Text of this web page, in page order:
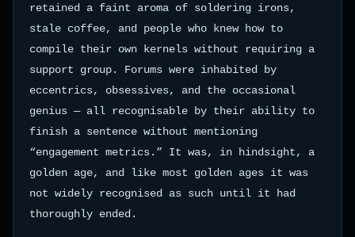
retained a faint aroma of soldering irons,
stale coffee, and people who knew how to
compile their own kernels without requiring a
support group. Forums were inhabited by
eccentrics, obsessives, and the occasional
genius — all recognisable by their ability to
finish a sentence without mentioning
“engagement metrics.” It was, in hindsight, a
golden age, and like most golden ages it was
not widely recognised as such until it had
thoroughly ended.